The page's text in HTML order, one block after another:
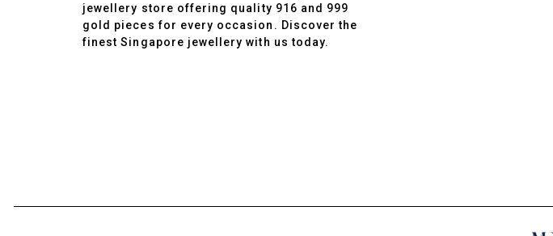
jewellery store offering quality 916 and 999
gold pieces for every occasion. Discover the
finest Singapore jewellery with us today.